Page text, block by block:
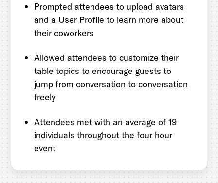
Prompted attendees to upload avatars
and a User Profile to learn more about
their coworkers
Allowed attendees to customize their
table topics to encourage guests to
jump from conversation to conversation
freely
Attendees met with an average of 19
individuals throughout the four hour
event